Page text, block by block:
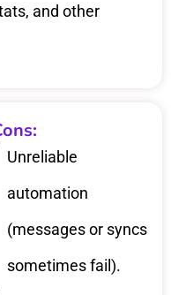
and other
Unreliable
automation
(messages or syncs
sometimes fail).